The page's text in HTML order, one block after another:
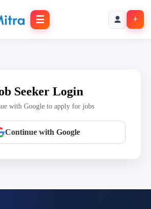
☰ +
Seeker Login
with Google to apply for jobs
Continue with Google